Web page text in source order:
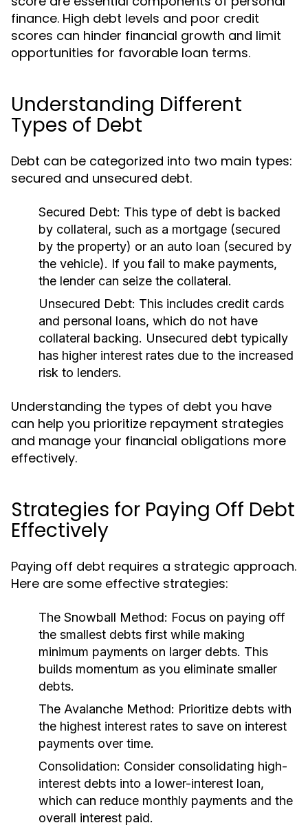
finance. High debt levels and poor credit
scores can hinder financial growth and limit
opportunities for favorable loan terms.
Understanding Different
Types of Debt
Debt can be categorized into two main types:
secured and unsecured debt.
Secured Debt: This type of debt is backed
by collateral, such as a mortgage (secured
by the property) or an auto loan (secured by
the vehicle). If you fail to make payments,
the lender can seize the collateral.
Unsecured Debt: This includes credit cards
and personal loans, which do not have
collateral backing. Unsecured debt typically
has higher interest rates due to the increased
risk to lenders.
Understanding the types of debt you have
can help you prioritize repayment strategies
and manage your financial obligations more
effectively.
Strategies for Paying Off Debt
Effectively
Paying off debt requires a strategic approach.
Here are some effective strategies:
The Snowball Method: Focus on paying off
the smallest debts first while making
minimum payments on larger debts. This
builds momentum as you eliminate smaller
debts.
The Avalanche Method: Prioritize debts with
the highest interest rates to save on interest
payments over time.
Consolidation: Consider consolidating high-
interest debts into a lower-interest loan,
which can reduce monthly payments and the
overall interest paid.